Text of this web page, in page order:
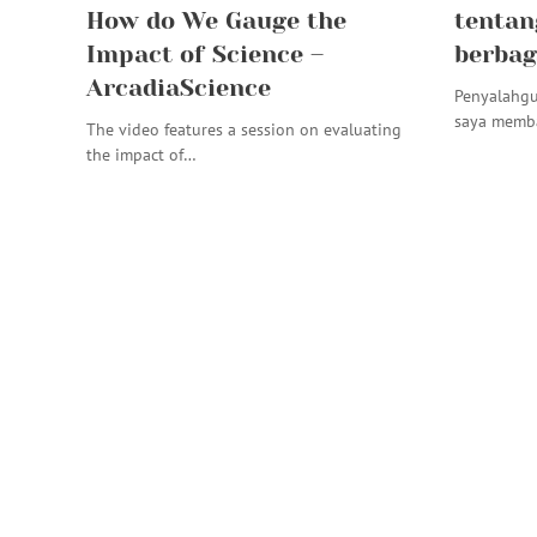
How do We Gauge the
Impact of Science –
ArcadiaScience
The video features a session on evaluating
the impact of…
saya